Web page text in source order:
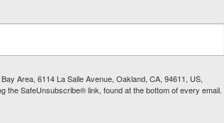
Area, 6114 La Salle Avenue, Oakland, CA, 94611, US,
the SafeUnsubscribe® link, found at the bottom of every email.